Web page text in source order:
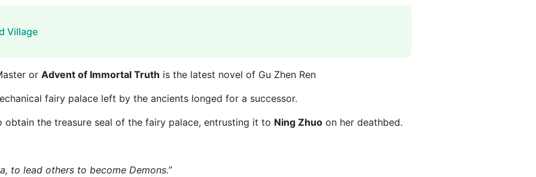
Village
or Advent of Immortal Truth is the latest novel of Gu Zhen Ren
fairy palace left by the ancients longed for a successor.
the treasure seal of the fairy palace, entrusting it to Ning Zhuo on her deathbed.
to lead others to become Demons.”